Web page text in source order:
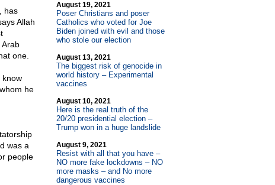
has
Allah
one.
know
he
was a
people
August 19, 2021
Poser Christians and poser
Catholics who voted for Joe
Biden joined with evil and those
who stole our election
August 13, 2021
The biggest risk of genocide in
world history – Experimental
vaccines
August 10, 2021
Here is the real truth of the
20/20 presidential election –
Trump won in a huge landslide
August 9, 2021
Resist with all that you have –
NO more fake lockdowns – NO
more masks – and No more
dangerous vaccines